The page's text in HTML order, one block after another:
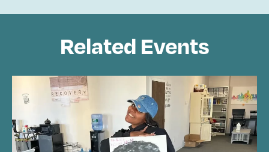
Related Events